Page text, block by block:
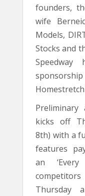
founders,
wife
Models,
Stocks and
kicks off
8th) with a
features
an
Thursday